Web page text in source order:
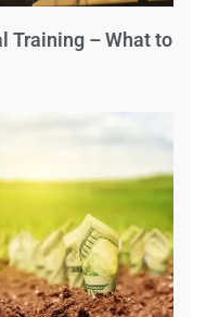
Training – What to